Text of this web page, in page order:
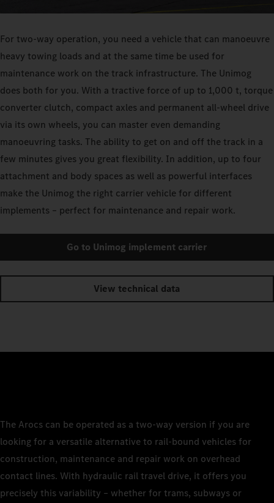
For two-way operation, you need a vehicle that can manoeuvre
heavy towing loads and at the same time be used for
maintenance work on the track infrastructure. The Unimog
does both for you. With a tractive force of up to 1,000 t, torque
converter clutch, compact axles and permanent all-wheel drive
via its own wheels, you can master even demanding
manoeuvring tasks. The ability to get on and off the track in a
few minutes gives you great flexibility. In addition, up to four
attachment and body spaces as well as powerful interfaces
make the Unimog the right carrier vehicle for different
implements – perfect for maintenance and repair work.
Go to Unimog implement carrier
View technical data
The Arocs can be operated as a two-way version if you are
looking for a versatile alternative to rail-bound vehicles for
construction, maintenance and repair work on overhead
contact lines. With hydraulic rail travel drive, it offers you
precisely this variability – whether for trams, subways or